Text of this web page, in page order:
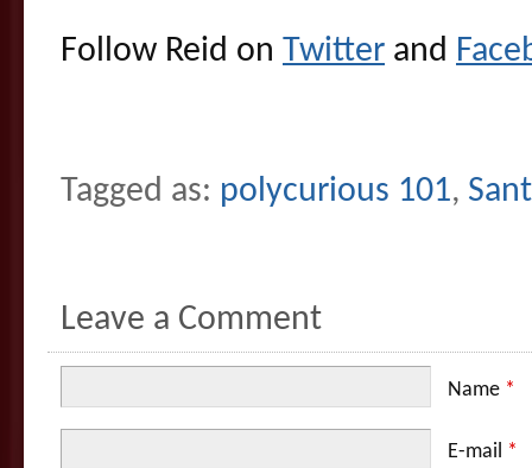
Follow Reid on Twitter and
Tagged as: polycurious 101,
Leave a Comment
Name *
E-mail *